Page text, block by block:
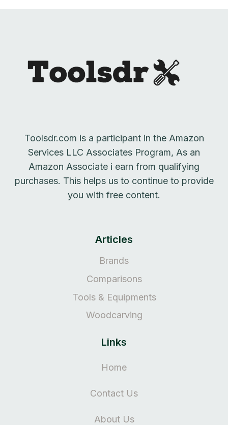
Toolsdr.com is a participant in the Amazon
Services LLC Associates Program, As an
Amazon Associate i earn from qualifying
purchases. This helps us to continue to provide
you with free content.
Articles
Brands
Comparisons
Tools & Equipments
Woodcarving
Links
Home
Contact Us
About Us